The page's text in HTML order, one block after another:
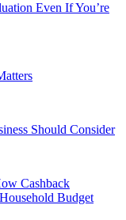
Even If You’re
Should Consider
Cashback
Budget